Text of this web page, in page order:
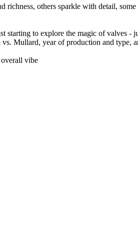
richness, others sparkle with detail,
starting to explore the magic of valves
Mullard, year of production and type,
overall vibe